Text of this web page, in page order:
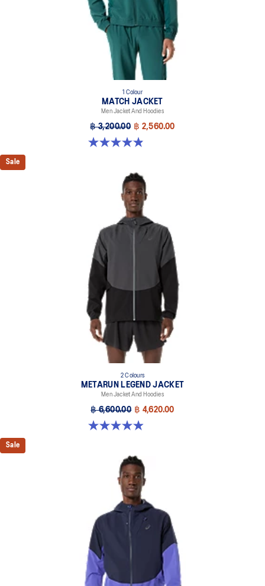
1 Colour
MATCH JACKET
Men Jacket And Hoodies
฿ 3,200.00 ฿ 2,560.00
4.9 out of 5 stars. 40 reviews
Sale
2 Colours
METARUN LEGEND JACKET
Men Jacket And Hoodies
฿ 6,600.00 ฿ 4,620.00
5.0 out of 5 stars. 69 reviews
Sale